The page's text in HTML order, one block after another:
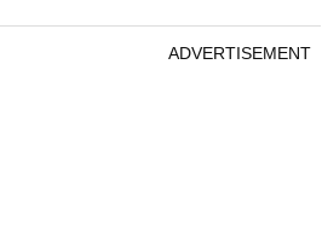
ADVERTISEMENT